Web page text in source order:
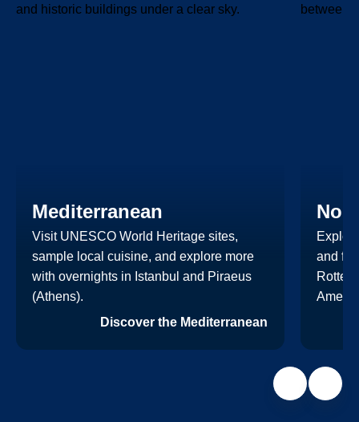
Mediterranean
Visit UNESCO World Heritage sites,
sample local cuisine, and explore more
with overnights in Istanbul and Piraeus
(Athens).
Discover the Mediterranean
and